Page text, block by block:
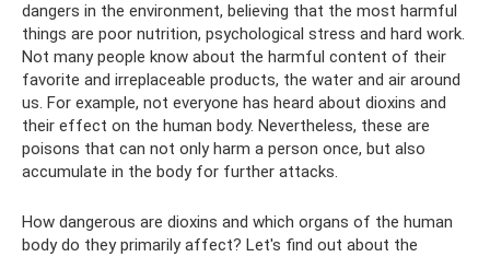
dangers in the environment, believing that the most harmful
things are poor nutrition, psychological stress and hard work.
Not many people know about the harmful content of their
favorite and irreplaceable products, the water and air around
us. For example, not everyone has heard about dioxins and
their effect on the human body. Nevertheless, these are
poisons that can not only harm a person once, but also
accumulate in the body for further attacks.
How dangerous are dioxins and which organs of the human
body do they primarily affect? Let's find out about the